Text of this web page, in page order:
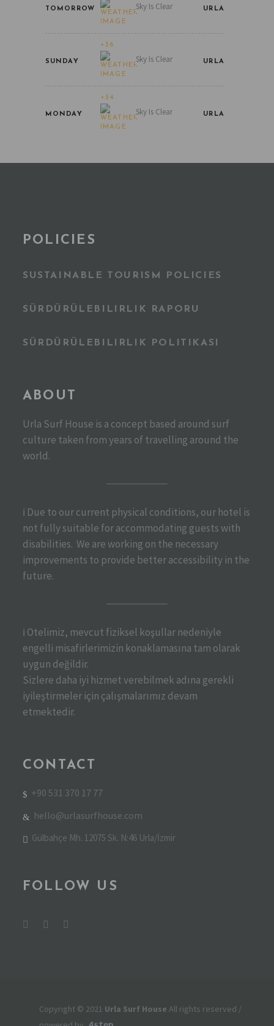
TOMORROW Sky Is Clear URLA
SUNDAY
+36
Sky Is Clear URLA
MONDAY
+34
Sky Is Clear URLA
POLICIES
SUSTAINABLE TOURISM POLICIES
SÜRDÜRÜLEBILIRLIK RAPORU
SÜRDÜRÜLEBILIRLIK POLITIKASI
ABOUT
Urla Surf House is a concept based around surf
culture taken from years of travelling around the
world.
ℹ️ Due to our current physical conditions, our hotel is
not fully suitable for accommodating guests with
disabilities. We are working on the necessary
improvements to provide better accessibility in the
future.
ℹ️ Otelimiz, mevcut fiziksel koşullar nedeniyle
engelli misafirlerimizin konaklamasına tam olarak
uygun değildir.
Sizlere daha iyi hizmet verebilmek adına gerekli
iyileştirmeler için çalışmalarımız devam
etmektedir.
CONTACT
+90 531 370 17 77
hello@urlasurfhouse.com
Gülbahçe Mh. 12075 Sk. N:46 Urla/İzmir
FOLLOW US
Copyright © 2021 Urla Surf House All rights reserved /